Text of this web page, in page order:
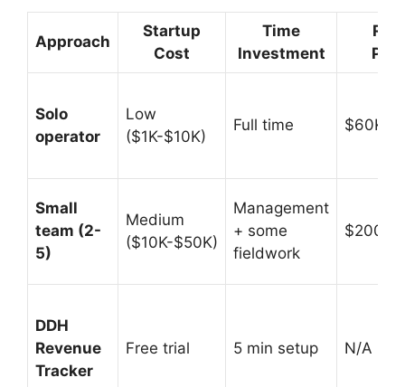
Approach
Startup
Cost
Time
Investment
Solo
operator
Low
($1K-$10K)
Full time $60K-
Small
team (2-
5)
Medium
($10K-$50K)
Management
+ some
fieldwork
$200K-
DDH
Revenue
Tracker
Free trial 5 min setup N/A